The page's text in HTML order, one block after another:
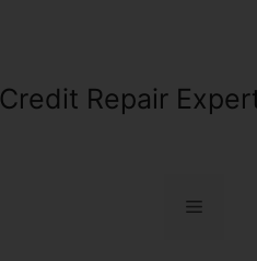
Credit Repair
Menu